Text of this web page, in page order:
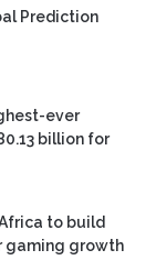
Prediction
ever
billion for
to build
gaming growth